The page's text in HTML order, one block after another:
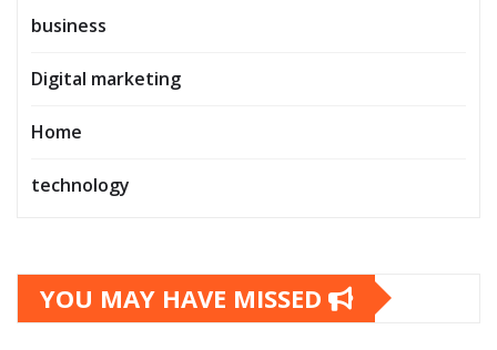
business
Digital marketing
Home
technology
YOU MAY HAVE MISSED